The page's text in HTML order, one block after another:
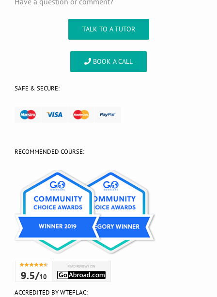
TALK TO A TUTOR
BOOK A CALL
SAFE & SECURE:
RECOMMENDED COURSE:
ACCREDITED BY WTEFLAC: